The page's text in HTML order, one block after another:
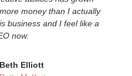
money than I actually
business and I feel like a
now.
Beth Elliott